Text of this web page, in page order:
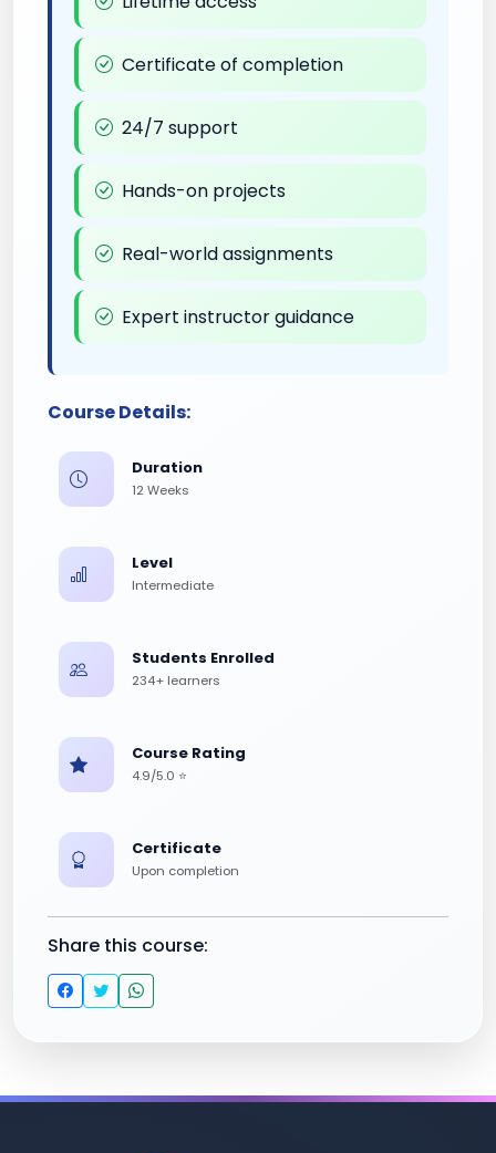
Certificate of completion
24/7 support
Hands-on projects
Real-world assignments
Expert instructor guidance
Course Details:
Duration
12 Weeks
Level
Intermediate
Students Enrolled
234+ learners
Course Rating
4.9/5.0 ⭐
Certificate
Upon completion
Share this course: